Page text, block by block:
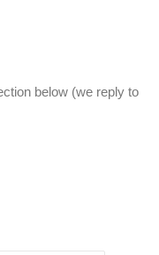
below (we reply to